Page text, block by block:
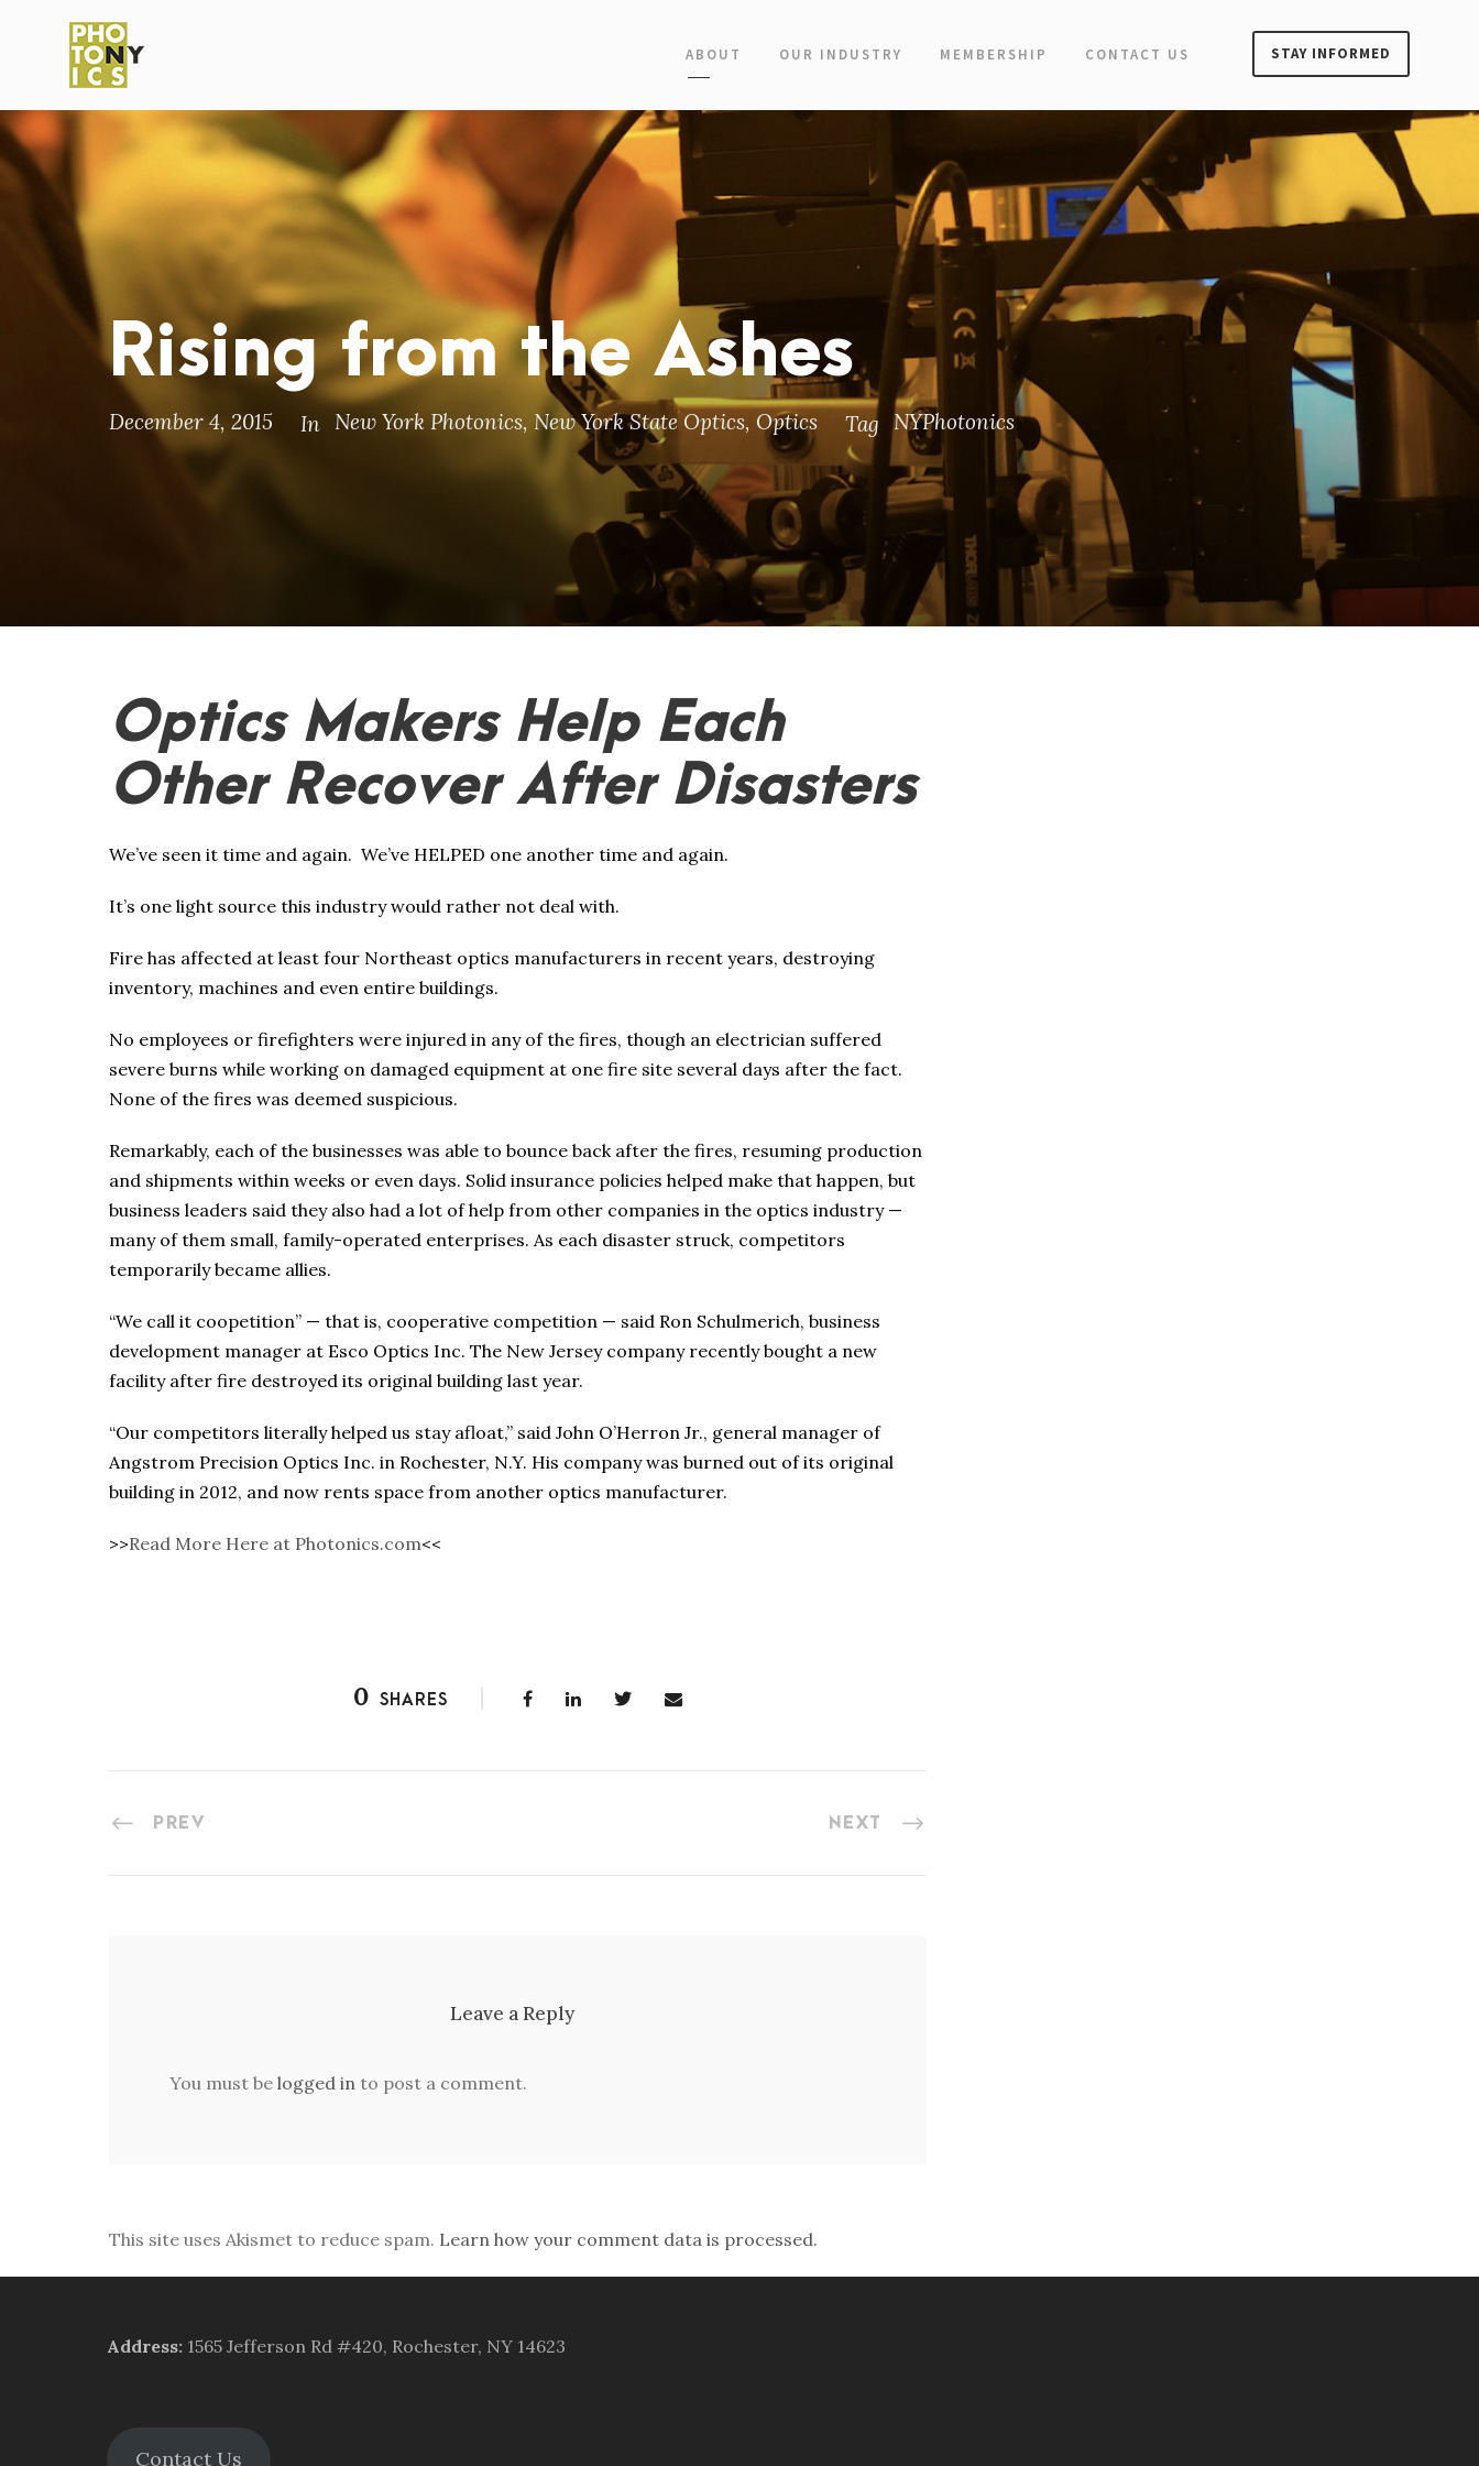
ABOUT OUR INDUSTRY MEMBERSHIP CONTACT US STAY INFORMED
Rising from the Ashes
December 4, 2015 In New York Photonics, New York State Optics, Optics Tag NYPhotonics
Optics Makers Help Each
Other Recover After Disasters
We’ve seen it time and again. We’ve HELPED one another time and again.
It’s one light source this industry would rather not deal with.
Fire has affected at least four Northeast optics manufacturers in recent years, destroying
inventory, machines and even entire buildings.
No employees or firefighters were injured in any of the fires, though an electrician suffered
severe burns while working on damaged equipment at one fire site several days after the fact.
None of the fires was deemed suspicious.
Remarkably, each of the businesses was able to bounce back after the fires, resuming production
and shipments within weeks or even days. Solid insurance policies helped make that happen, but
business leaders said they also had a lot of help from other companies in the optics industry —
many of them small, family-operated enterprises. As each disaster struck, competitors
temporarily became allies.
“We call it coopetition” — that is, cooperative competition — said Ron Schulmerich, business
development manager at Esco Optics Inc. The New Jersey company recently bought a new
facility after fire destroyed its original building last year.
“Our competitors literally helped us stay afloat,” said John O’Herron Jr., general manager of
Angstrom Precision Optics Inc. in Rochester, N.Y. His company was burned out of its original
building in 2012, and now rents space from another optics manufacturer.
>>Read More Here at Photonics.com<<
0 SHARES
PREV NEXT
Leave a Reply
You must be logged in to post a comment.
This site uses Akismet to reduce spam. Learn how your comment data is processed.
Address: 1565 Jefferson Rd #420, Rochester, NY 14623
Contact Us